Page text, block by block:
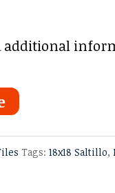
additional
Tags: 18x18 Saltillo,